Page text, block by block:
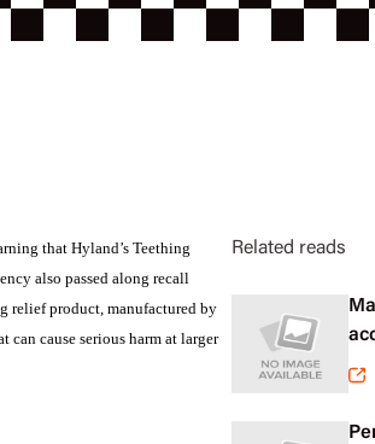
that Hyland’s Teething
also passed along recall
relief product, manufactured by
can cause serious harm at larger
Related reads